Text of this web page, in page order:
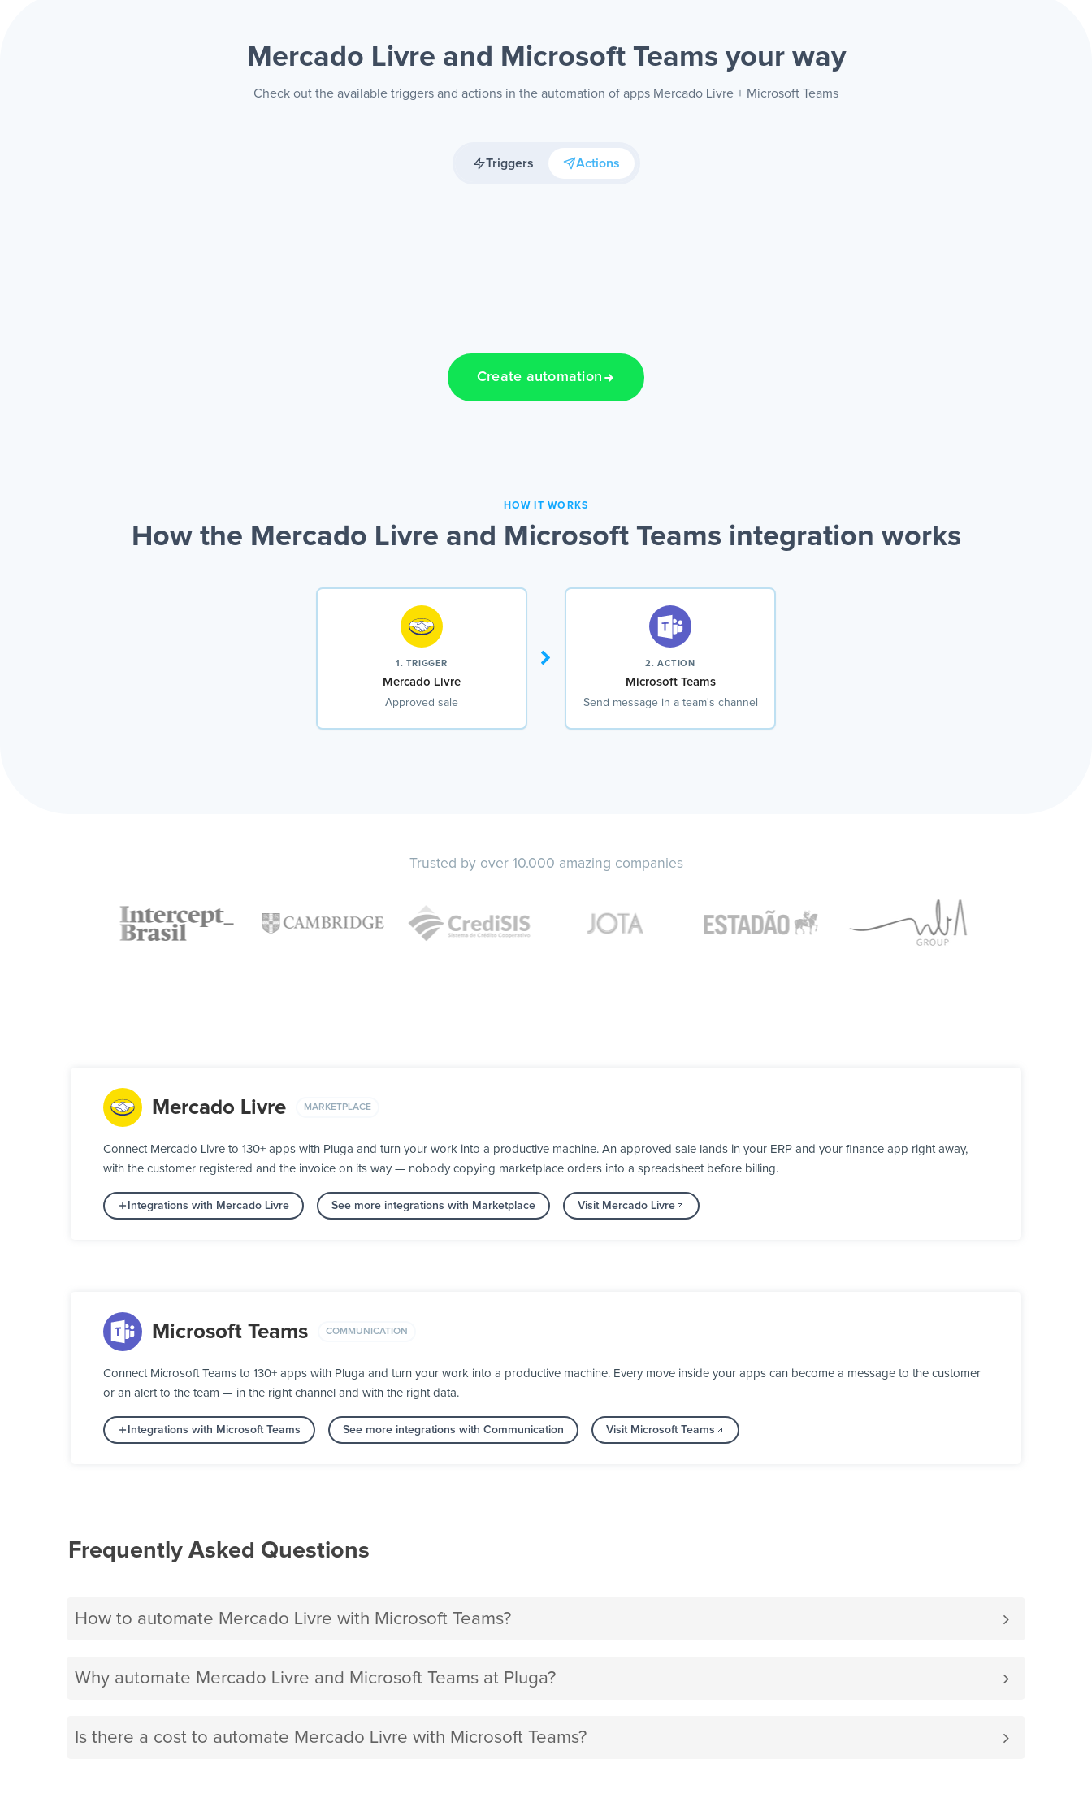
Mercado Livre and Microsoft Teams your way
Check out the available triggers and actions in the automation of apps Mercado Livre + Microsoft Teams
Triggers Actions
Create automation
HOW IT WORKS
How the Mercado Livre and Microsoft Teams integration works
1. TRIGGER
Mercado Livre
Approved sale
2. ACTION
Microsoft Teams
Send message in a team's channel
Trusted by over 10.000 amazing companies
Mercado Livre MARKETPLACE
Connect Mercado Livre to 130+ apps with Pluga and turn your work into a productive machine. An approved sale lands in your ERP and your finance app right away,
with the customer registered and the invoice on its way — nobody copying marketplace orders into a spreadsheet before billing.
Integrations with Mercado Livre See more integrations with Marketplace Visit Mercado Livre
Microsoft Teams COMMUNICATION
Connect Microsoft Teams to 130+ apps with Pluga and turn your work into a productive machine. Every move inside your apps can become a message to the customer
or an alert to the team — in the right channel and with the right data.
Integrations with Microsoft Teams See more integrations with Communication Visit Microsoft Teams
Frequently Asked Questions
How to automate Mercado Livre with Microsoft Teams?
Why automate Mercado Livre and Microsoft Teams at Pluga?
Is there a cost to automate Mercado Livre with Microsoft Teams?